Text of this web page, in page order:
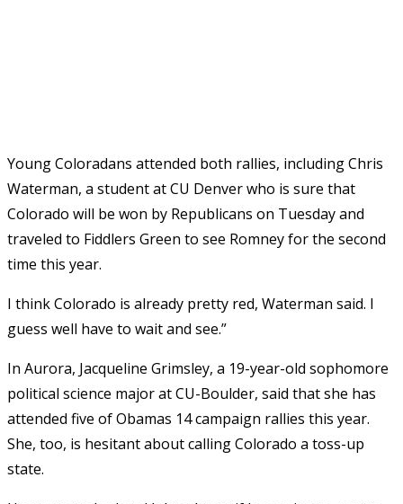
Young Coloradans attended both rallies, including Chris
Waterman, a student at CU Denver who is sure that
Colorado will be won by Republicans on Tuesday and
traveled to Fiddlers Green to see Romney for the second
time this year.
I think Colorado is already pretty red, Waterman said. I
guess well have to wait and see.”
In Aurora, Jacqueline Grimsley, a 19-year-old sophomore
political science major at CU-Boulder, said that she has
attended five of Obamas 14 campaign rallies this year.
She, too, is hesitant about calling Colorado a toss-up
state.